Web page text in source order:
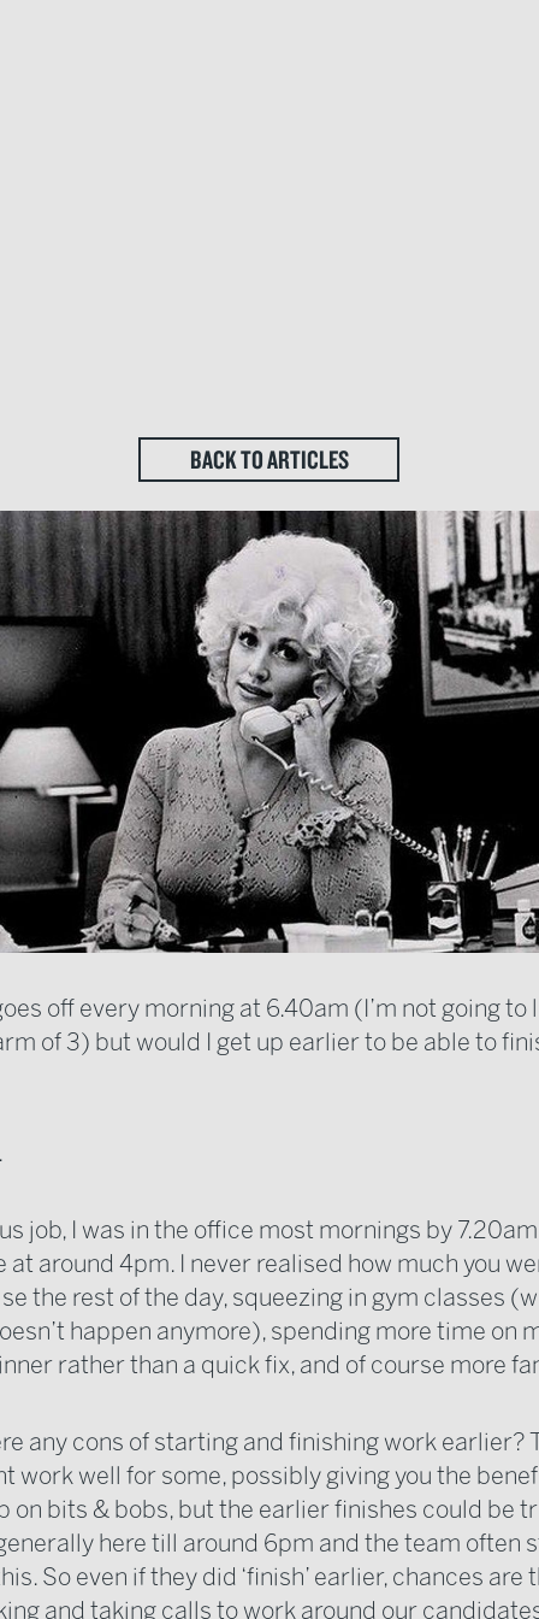
BACK TO ARTICLES
off every morning at 6.40am (I’m not going to
of 3) but would I get up earlier to be able to
job, I was in the office most mornings by
at around 4pm. I never realised how much you
the rest of the day, squeezing in gym classes
happen anymore), spending more time on
rather than a quick fix, and of course more
any cons of starting and finishing work earlier?
work well for some, possibly giving you the
on bits & bobs, but the earlier finishes could be
here till around 6pm and the team often
So even if they did ‘finish’ earlier, chances are
and taking calls to work around our